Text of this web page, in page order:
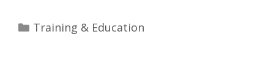
Categories
Training & Education